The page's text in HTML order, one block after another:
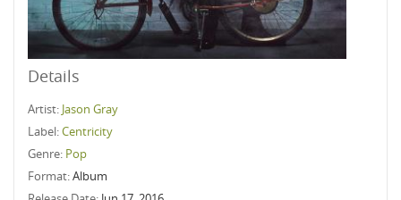
Details
Artist: Jason Gray
Label:Centricity
Genre: Pop
Format:Album